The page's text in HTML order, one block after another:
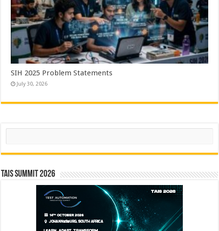
SIH 2025 Problem Statements
July 30, 2026
Search
TAIS Summit 2026